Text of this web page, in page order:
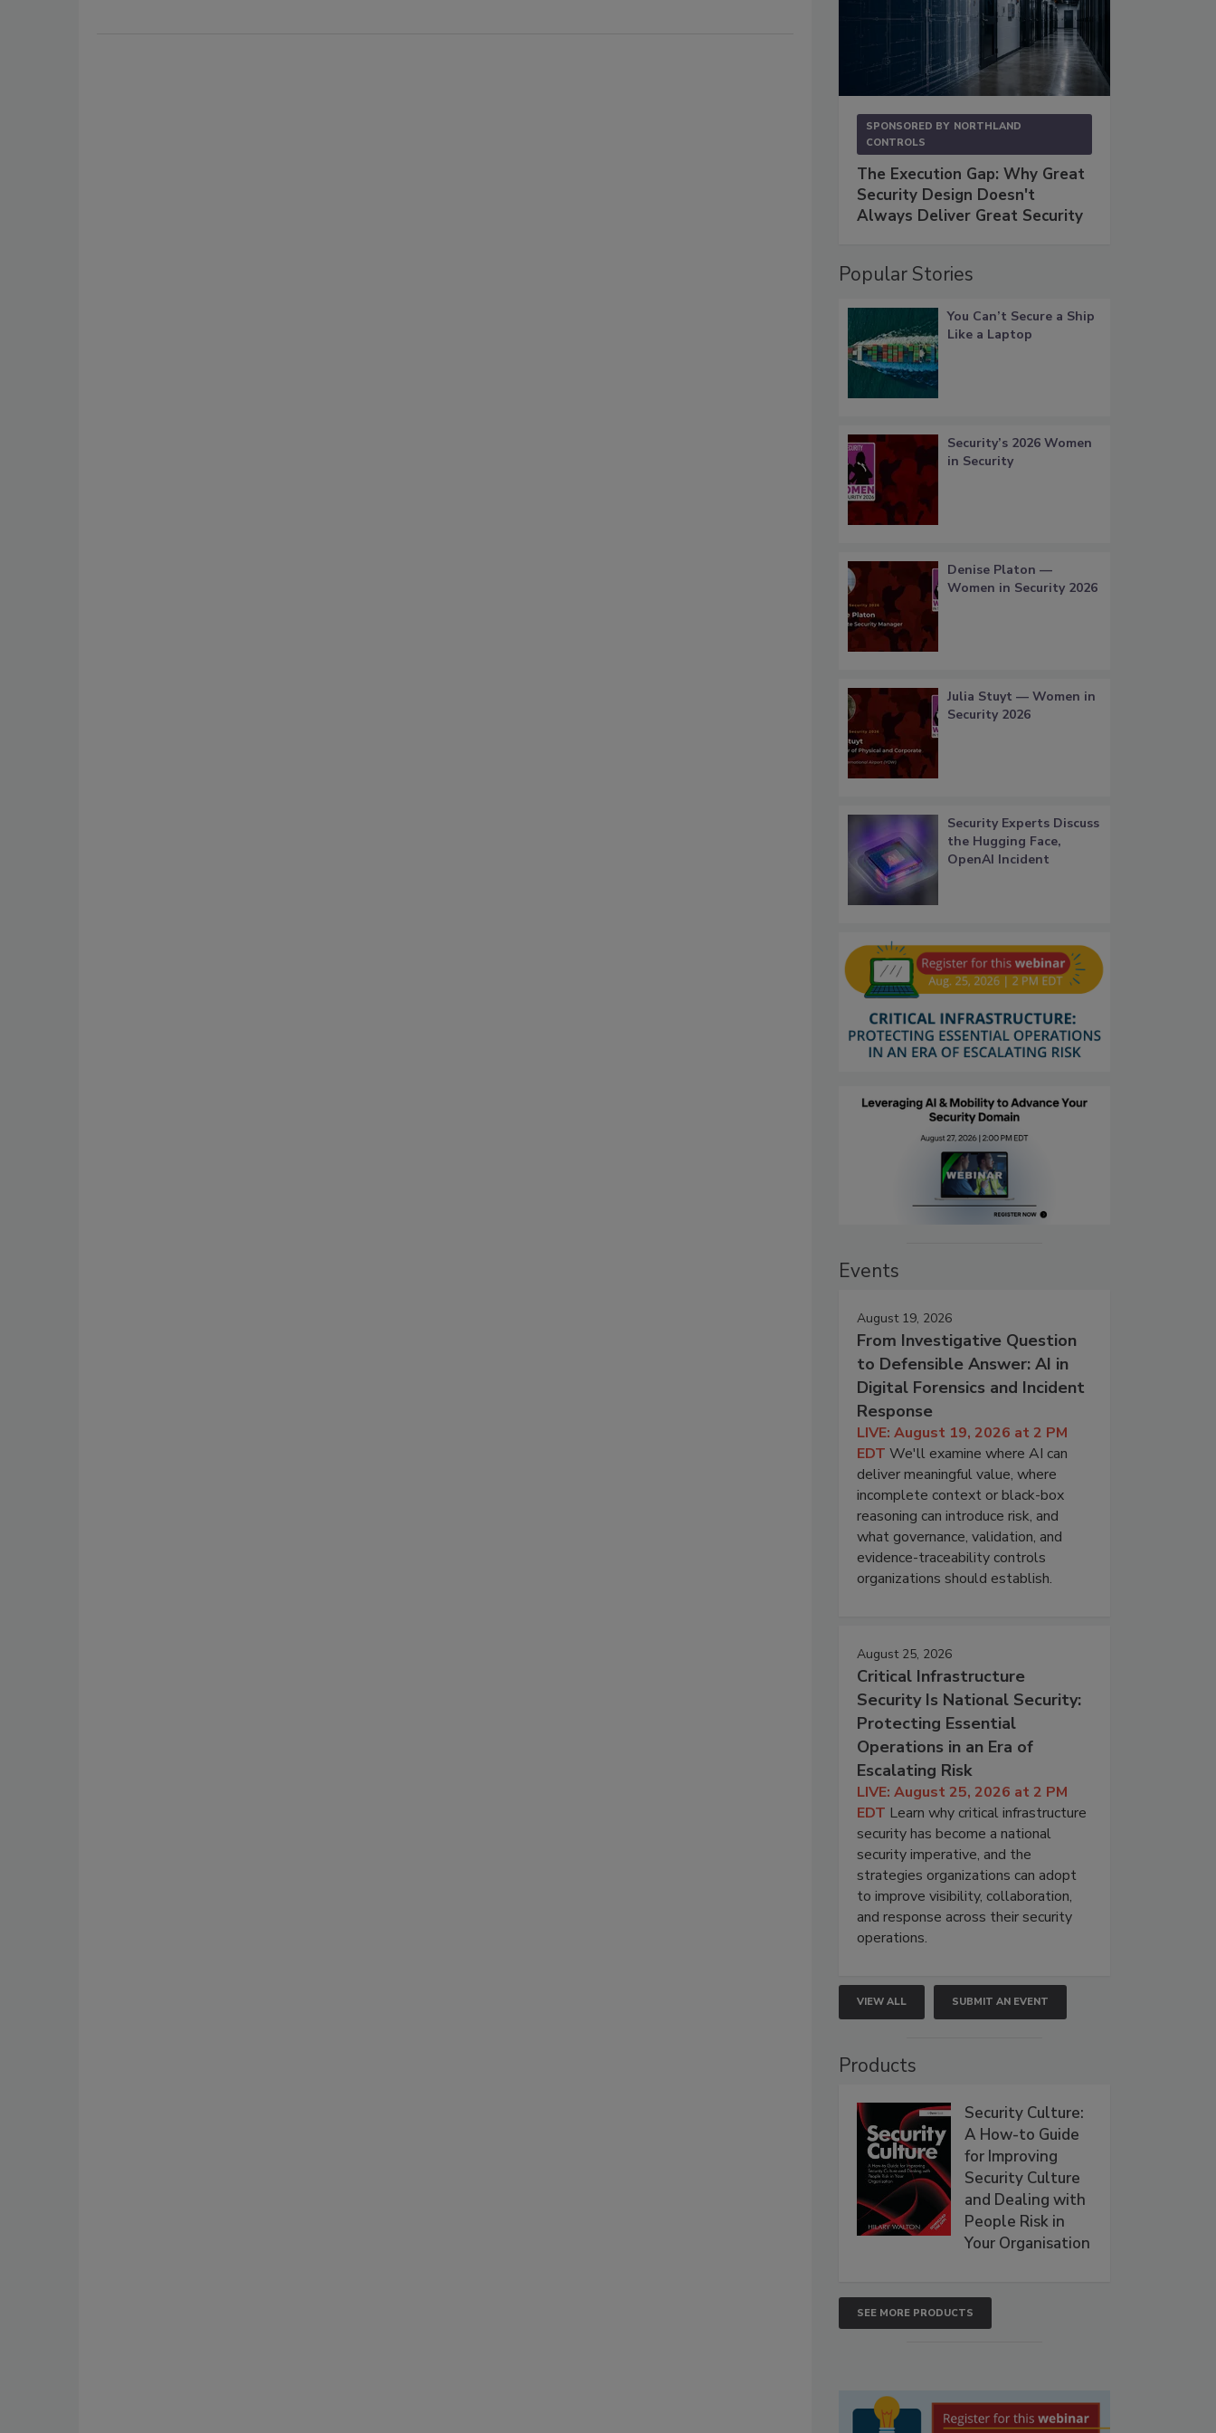
SPONSORED BY NORTHLAND
CONTROLS
The Execution Gap: Why Great
Security Design Doesn't
Always Deliver Great Security
Popular Stories
You Can’t Secure a Ship
Like a Laptop
Security’s 2026 Women
in Security
Denise Platon —
Women in Security 2026
Julia Stuyt — Women in
Security 2026
Security Experts Discuss
the Hugging Face,
OpenAI Incident
Events
August 19, 2026
From Investigative Question
to Defensible Answer: AI in
Digital Forensics and Incident
Response
LIVE: August 19, 2026 at 2 PM
EDT We'll examine where AI can
deliver meaningful value, where
incomplete context or black-box
reasoning can introduce risk, and
what governance, validation, and
evidence-traceability controls
organizations should establish.
August 25, 2026
Critical Infrastructure
Security Is National Security:
Protecting Essential
Operations in an Era of
Escalating Risk
LIVE: August 25, 2026 at 2 PM
EDT Learn why critical infrastructure
security has become a national
security imperative, and the
strategies organizations can adopt
to improve visibility, collaboration,
and response across their security
operations.
VIEW ALL SUBMIT AN EVENT
Products
Security Culture:
A How-to Guide
for Improving
Security Culture
and Dealing with
People Risk in
Your Organisation
SEE MORE PRODUCTS